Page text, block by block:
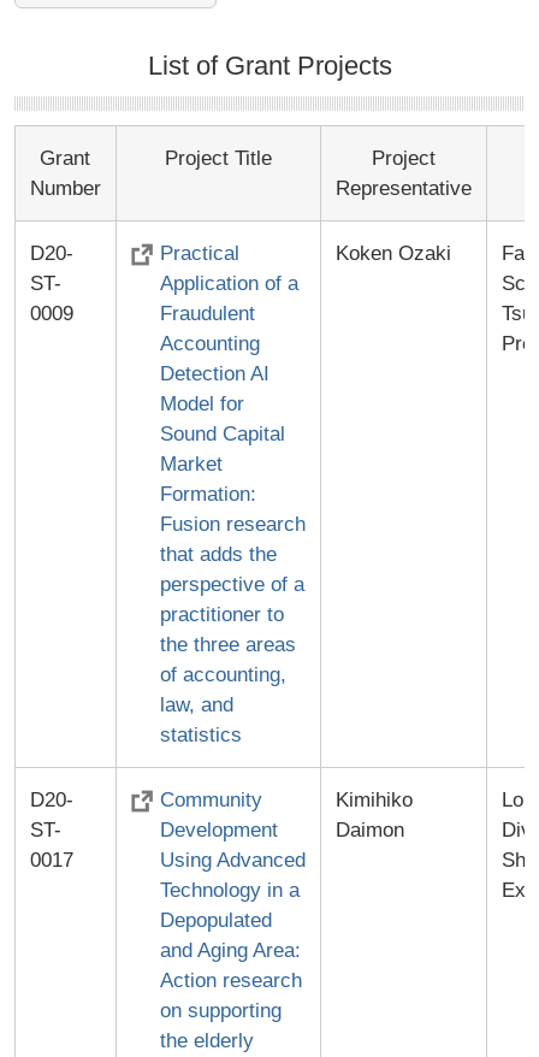
List of Grant Projects
Grant
Number
Project Title
Project
Representative
D20-
ST-
0009
Practical
Application of a
Fraudulent
Accounting
Detection AI
Model for
Sound Capital
Market
Formation:
Fusion research
that adds the
perspective of a
practitioner to
the three areas
of accounting,
law, and
statistics
Koken Ozaki
D20-
ST-
0017
Community
Development
Using Advanced
Technology in a
Depopulated
and Aging Area:
Action research
on supporting
the elderly
Kimihiko
Daimon